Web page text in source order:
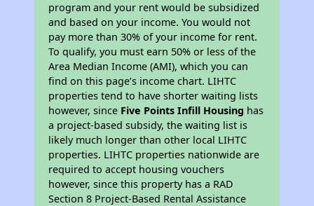
program and your rent would be subsidized
and based on your income. You would not
pay more than 30% of your income for rent.
To qualify, you must earn 50% or less of the
Area Median Income (AMI), which you can
find on this page’s income chart. LIHTC
properties tend to have shorter waiting lists
however, since Five Points Infill Housing has
a project-based subsidy, the waiting list is
likely much longer than other local LIHTC
properties. LIHTC properties nationwide are
required to accept housing vouchers
however, since this property has a RAD
Section 8 Project-Based Rental Assistance